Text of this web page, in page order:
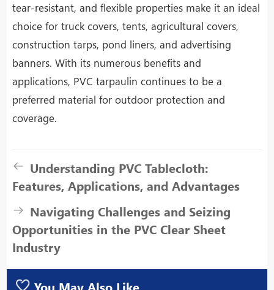
tear-resistant, and flexible properties make it an ideal
choice for truck covers, tents, agricultural covers,
construction tarps, pond liners, and advertising
banners. With its numerous benefits and
applications, PVC tarpaulin continues to be a
preferred material for outdoor protection and
coverage.
Understanding PVC Tablecloth:
Features, Applications, and Advantages
Navigating Challenges and Seizing
Opportunities in the PVC Clear Sheet
Industry
You May Also Like